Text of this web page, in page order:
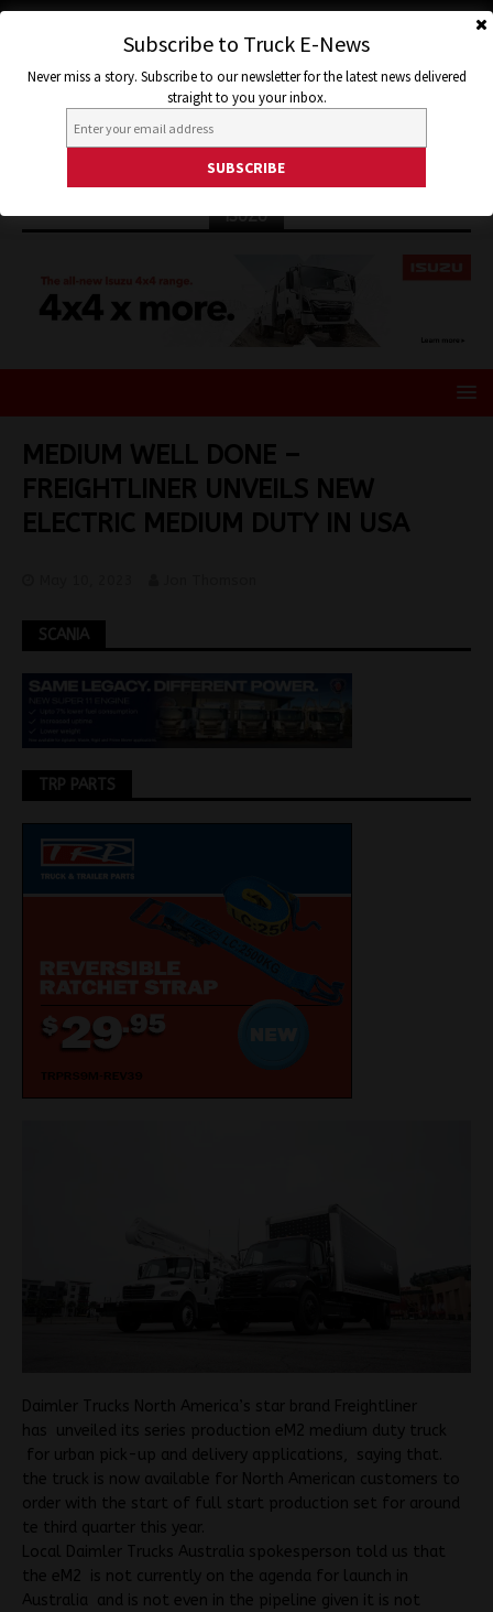
ISUZU
MEDIUM WELL DONE –
FREIGHTLINER UNVEILS NEW
ELECTRIC MEDIUM DUTY IN USA
SCANIA
TRP PARTS
Daimler Trucks North America’s star brand Freightliner
has unveiled its series production eM2 medium duty truck
for urban pick-up and delivery applications, saying that.
the truck is now available for North American customers to
order with the start of full start production set for around
te third quarter this year.
Local Daimler Trucks Australia spokesperson told us that
the eM2 is not currently on the agenda for launch in
Australia and is not even in the pipeline given it is not
Subscribe to Truck E-News
Never miss a story. Subscribe to our newsletter for the latest news delivered
straight to you your inbox.